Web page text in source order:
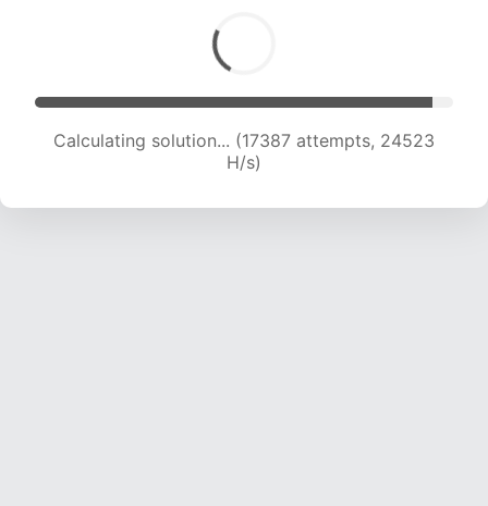
Calculating solution... (17387 attempts, 24523
H/s)